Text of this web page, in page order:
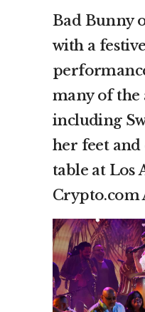
Bad Bunny
with a
many of the
including
her feet and
table at Los
Crypto.com